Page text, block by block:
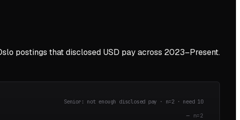
postings that disclosed USD pay across 2023–Present.
Senior: not enough disclosed pay · n=2 · need 10
— n=2